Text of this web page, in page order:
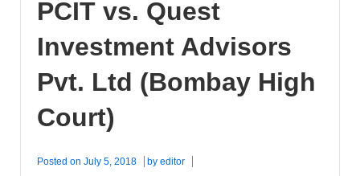
PCIT vs. Quest
Investment Advisors
Pvt. Ltd (Bombay High
Court)
Posted on July 5, 2018 by editor